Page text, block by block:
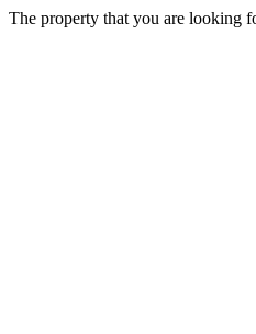
The property that you are looking